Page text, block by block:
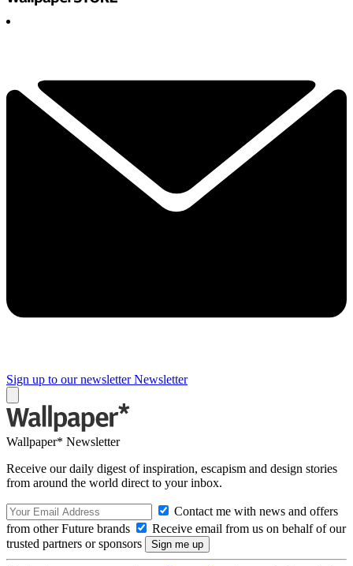
Sign up to our newsletter Newsletter
Wallpaper* Newsletter
Receive our daily digest of inspiration, escapism and design stories
from around the world direct to your inbox.
Contact me with news and offers
from other Future brands
Receive email from us on behalf of our
trusted partners or sponsors